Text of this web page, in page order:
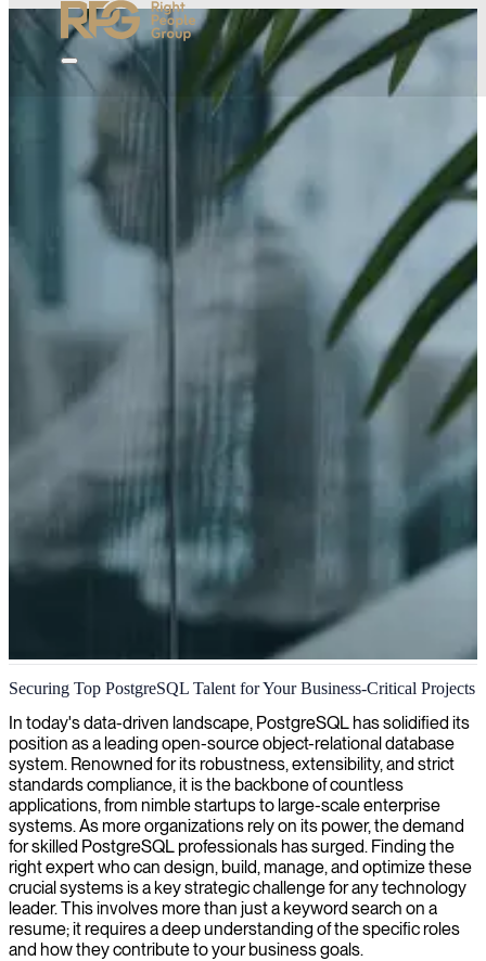
PostgreSQL database development
We deliver custom PostgreSQL development expertise to engineer
scalable, high-performance databases that ensure data integrity and
operational efficiency for your business applications.
Securing Top PostgreSQL Talent for Your Business-Critical Projects
In today's data-driven landscape, PostgreSQL has solidified its
position as a leading open-source object-relational database
system. Renowned for its robustness, extensibility, and strict
standards compliance, it is the backbone of countless
applications, from nimble startups to large-scale enterprise
systems. As more organizations rely on its power, the demand
for skilled PostgreSQL professionals has surged. Finding the
right expert who can design, build, manage, and optimize these
crucial systems is a key strategic challenge for any technology
leader. This involves more than just a keyword search on a
resume; it requires a deep understanding of the specific roles
and how they contribute to your business goals.